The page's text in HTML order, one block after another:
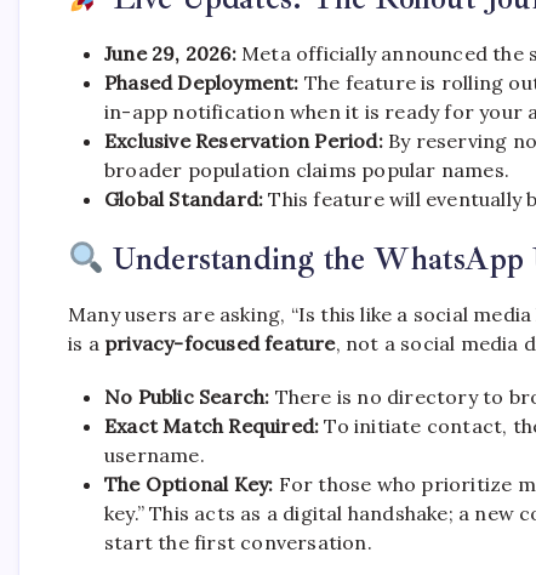
June 29, 2026:Meta officially announced the
Phased Deployment: The feature is rolling
in-app notification when it is ready for your
Exclusive Reservation Period:By reserving
broader population claims popular names.
Global Standard: This feature will eventually
Understanding the WhatsApp
Many users are asking, “Is this like a social
is a privacy-focused feature, not a social media
No Public Search: There is no directory to
Exact Match Required: To initiate contact,
username.
The Optional Key: For those who prioritize
key.” This acts as a digital handshake; a
start the first conversation.